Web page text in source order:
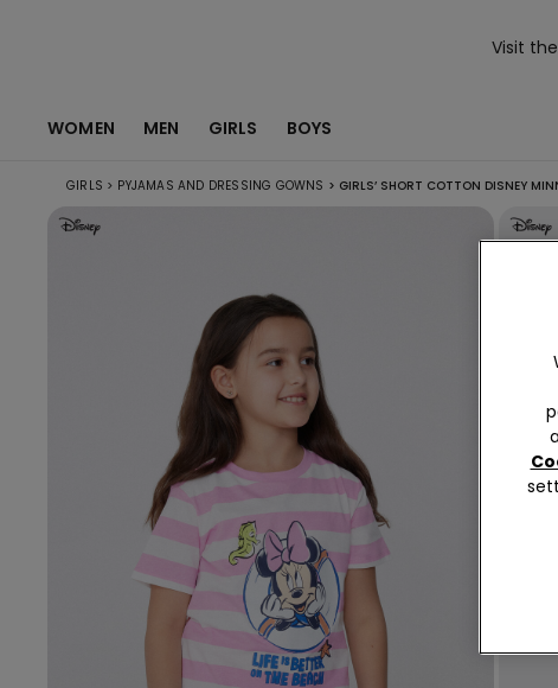
Visit
WOMEN MEN GIRLS BOYS
GIRLS > PYJAMAS AND DRESSING GOWNS > GIRLS’ SHORT COTTON DISNEY